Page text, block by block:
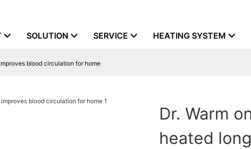
SOLUTION SERVICE HEATING SYSTEM
blood circulation for home
Dr. Warm
heated